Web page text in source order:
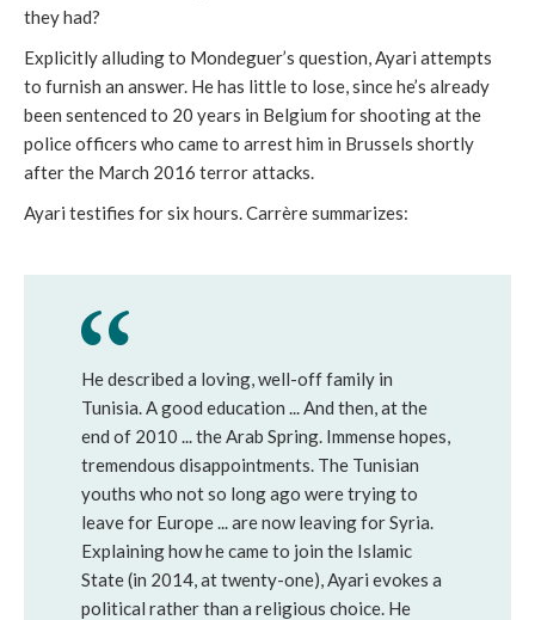
they had?
Explicitly alluding to Mondeguer’s question, Ayari attempts
to furnish an answer. He has little to lose, since he’s already
been sentenced to 20 years in Belgium for shooting at the
police officers who came to arrest him in Brussels shortly
after the March 2016 terror attacks.
Ayari testifies for six hours. Carrère summarizes:
He described a loving, well-off family in
Tunisia. A good education ... And then, at the
end of 2010 ... the Arab Spring. Immense hopes,
tremendous disappointments. The Tunisian
youths who not so long ago were trying to
leave for Europe ... are now leaving for Syria.
Explaining how he came to join the Islamic
State (in 2014, at twenty-one), Ayari evokes a
political rather than a religious choice. He